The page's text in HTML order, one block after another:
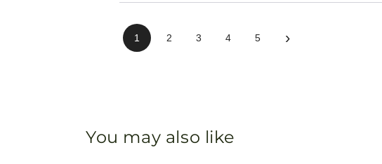
1 2 3 4 5 ›
You may also like